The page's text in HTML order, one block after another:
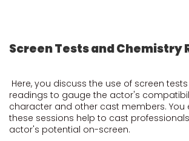
Screen Tests and Chemistry
Here, you discuss the use of screen
readings to gauge the actor's
character and other cast members. You
these sessions help to cast
actor's potential on-screen.